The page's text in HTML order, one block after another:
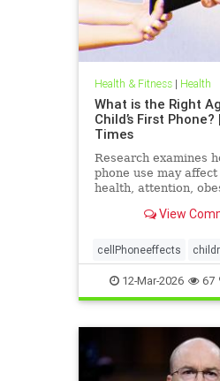
Health & Fitness| Health
What is the Right
Child’s First
Times
Research examines
phone use may
health, attention,
View
cellPhoneeffects
health12-Mar-2026 67